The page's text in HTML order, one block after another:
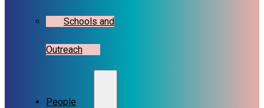
Schools and
Outreach
People